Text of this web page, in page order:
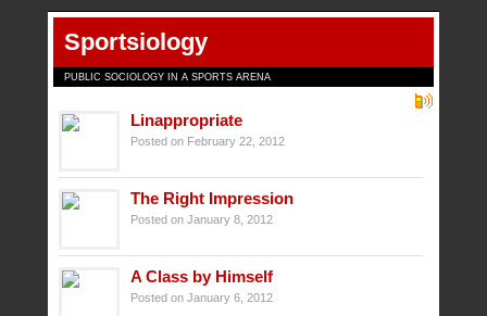
Sportsiology
PUBLIC SOCIOLOGY IN A SPORTS ARENA
Linappropriate
Posted on February 22, 2012
The Right Impression
Posted on January 8, 2012
A Class by Himself
Posted on January 6, 2012